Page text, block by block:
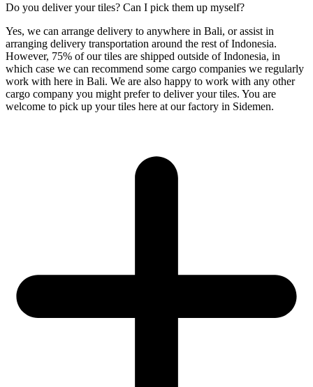
Do you deliver your tiles? Can I pick them up myself?
Yes, we can arrange delivery to anywhere in Bali, or assist in
arranging delivery transportation around the rest of Indonesia.
However, 75% of our tiles are shipped outside of Indonesia, in
which case we can recommend some cargo companies we regularly
work with here in Bali. We are also happy to work with any other
cargo company you might prefer to deliver your tiles. You are
welcome to pick up your tiles here at our factory in Sidemen.